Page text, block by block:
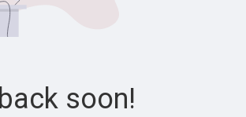
soon!